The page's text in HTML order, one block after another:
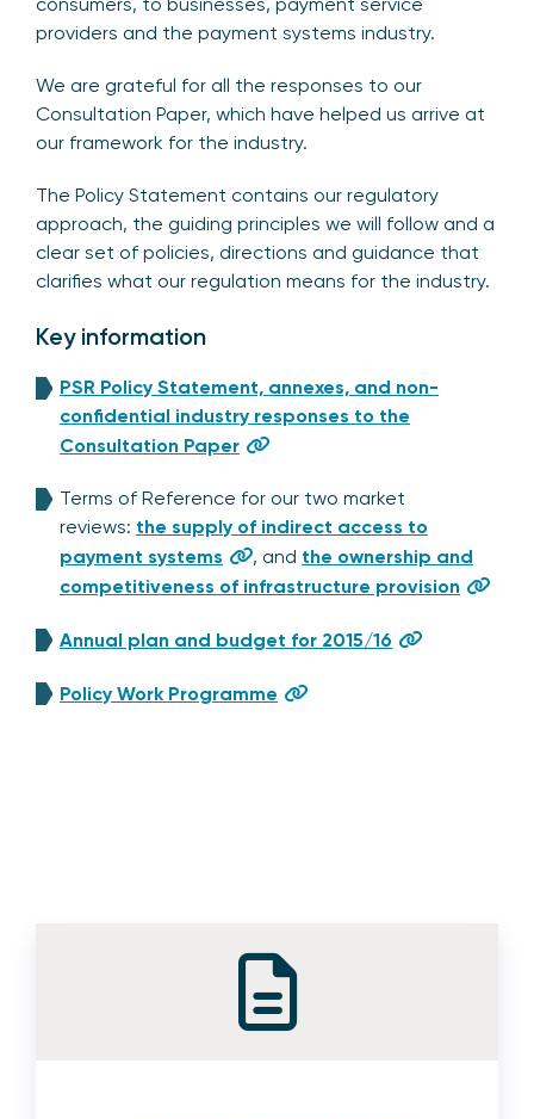
providers and the payment systems industry.
We are grateful for all the responses to our
Consultation Paper, which have helped us arrive at
our framework for the industry.
The Policy Statement contains our regulatory
approach, the guiding principles we will follow and a
clear set of policies, directions and guidance that
clarifies what our regulation means for the industry.
Key information
PSR Policy Statement, annexes, and non-
confidential industry responses to the
Consultation Paper
Terms of Reference for our two market
reviews: the supply of indirect access to
payment systems
, and the ownership and
competitiveness of infrastructure provision
Annual plan and budget for 2015/16
Policy Work Programme